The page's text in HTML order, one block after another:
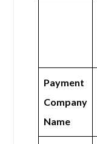
Payment
Company
Name